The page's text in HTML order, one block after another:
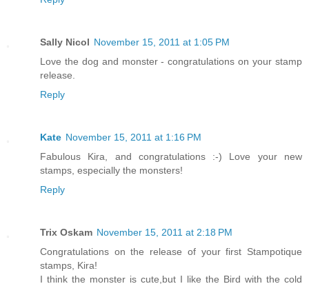
Sally Nicol November 15, 2011 at 1:05 PM
Love the dog and monster - congratulations on your stamp
release.
Reply
Kate November 15, 2011 at 1:16 PM
Fabulous Kira, and congratulations :-) Love your new
stamps, especially the monsters!
Reply
Trix Oskam November 15, 2011 at 2:18 PM
Congratulations on the release of your first Stampotique
stamps, Kira!
I think the monster is cute,but I like the Bird with the cold